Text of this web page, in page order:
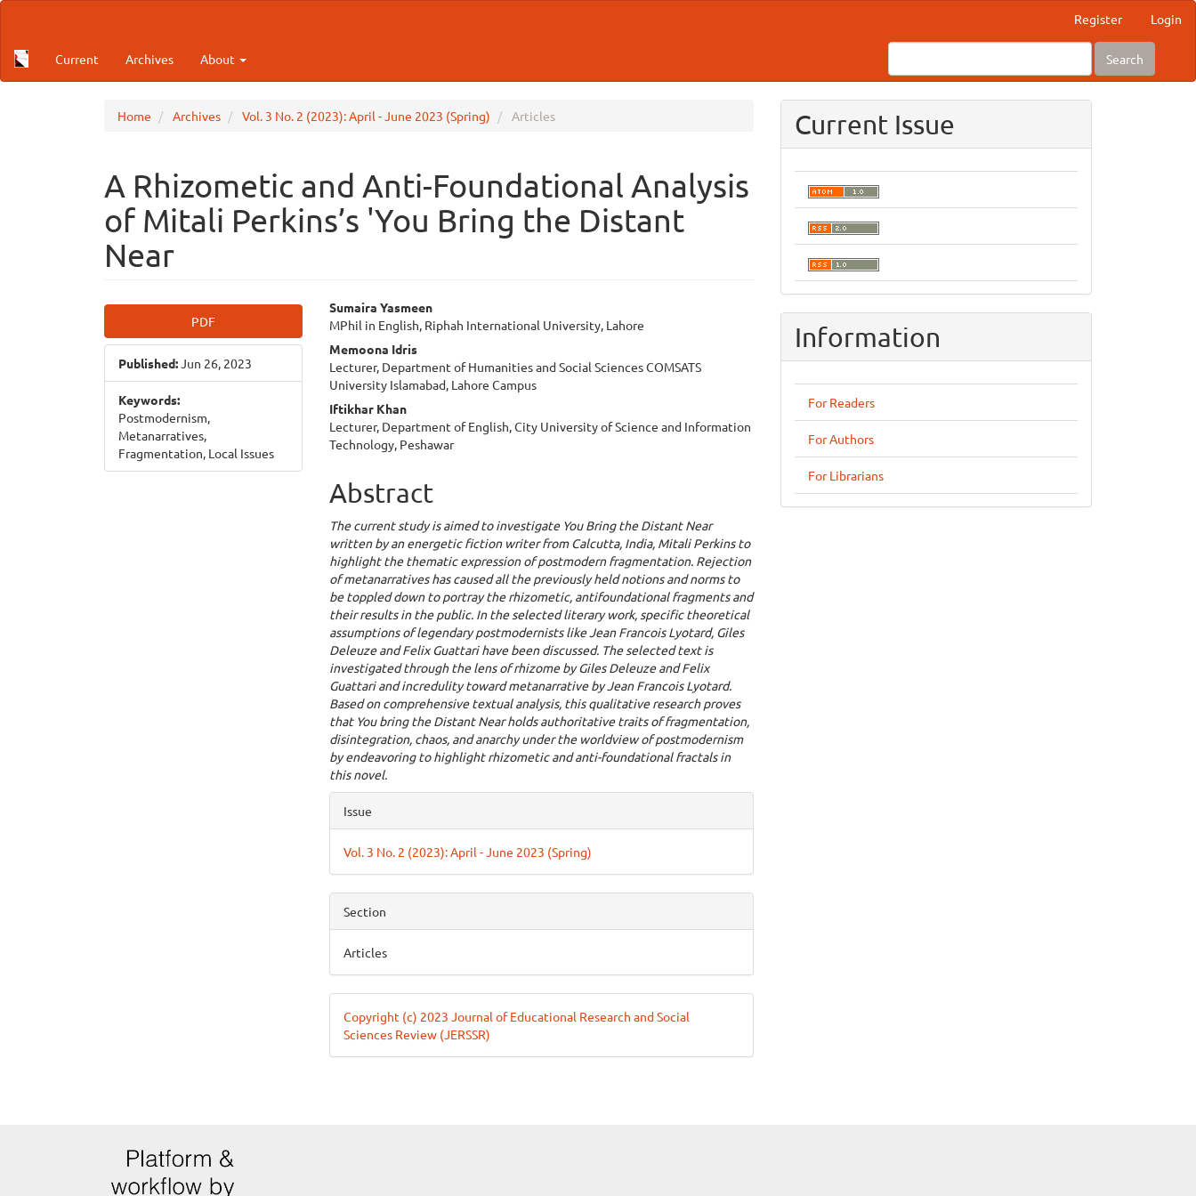
Content
Sidebar
Register Login
Current Archives About Search
Home Archives Vol. 3 No. 2 (2023): April - June 2023 (Spring) Articles
A Rhizometic and Anti-Foundational Analysis
of Mitali Perkins’s 'You Bring the Distant
Near
Article
Sidebar
PDF
Published:Jun 26, 2023
Keywords:
Postmodernism,
Metanarratives,
Fragmentation, Local Issues
Main
Article
Content
Sumaira Yasmeen
MPhil in English, Riphah International University, Lahore
Memoona Idris
Lecturer, Department of Humanities and Social Sciences COMSATS
University Islamabad, Lahore Campus
Iftikhar Khan
Lecturer, Department of English, City University of Science and Information
Technology, Peshawar
Abstract
The current study is aimed to investigate You Bring the Distant Near
written by an energetic fiction writer from Calcutta, India, Mitali Perkins to
highlight the thematic expression of postmodern fragmentation. Rejection
of metanarratives has caused all the previously held notions and norms to
be toppled down to portray the rhizometic, antifoundational fragments and
their results in the public. In the selected literary work, specific theoretical
assumptions of legendary postmodernists like Jean Francois Lyotard, Giles
Deleuze and Felix Guattari have been discussed. The selected text is
investigated through the lens of rhizome by Giles Deleuze and Felix
Guattari and incredulity toward metanarrative by Jean Francois Lyotard.
Based on comprehensive textual analysis, this qualitative research proves
that You bring the Distant Near holds authoritative traits of fragmentation,
disintegration, chaos, and anarchy under the worldview of postmodernism
by endeavoring to highlight rhizometic and anti-foundational fractals in
this novel.
Article
Details
Issue
Vol. 3 No. 2 (2023): April - June 2023 (Spring)
Section
Articles
Copyright (c) 2023 Journal of Educational Research and Social
Sciences Review (JERSSR)
Current Issue
Information
For Readers
For Authors
For Librarians